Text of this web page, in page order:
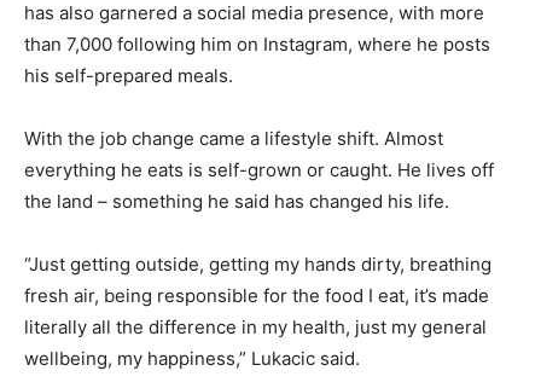
has also garnered a social media presence, with more
than 7,000 following him on Instagram, where he posts
his self-prepared meals.
With the job change came a lifestyle shift. Almost
everything he eats is self-grown or caught. He lives off
the land – something he said has changed his life.
“Just getting outside, getting my hands dirty, breathing
fresh air, being responsible for the food I eat, it’s made
literally all the difference in my health, just my general
wellbeing, my happiness,” Lukacic said.